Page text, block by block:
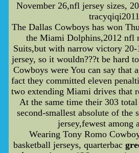
November 26,nfl jersey sizes,
tracyqiqi2011
The Dallas Cowboys has won
the Miami Dolphins,2012 nfl
Suits,but with narrow victory
jersey, so it wouldn???t be hard
Cowboys were You can say that
fact they committed eleven
two extending Miami drives that
At the same time their 303
second-smallest absolute of the
jersey,fewest among
Wearing Tony Romo
basketball jerseys, quarterbac